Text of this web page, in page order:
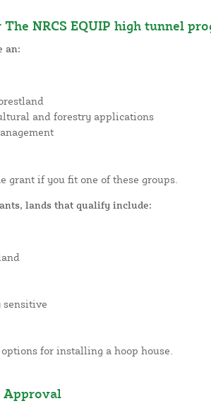
NRCS EQUIP high tunnel
an:
and forestry applications
grant if you fit one of these groups.
lands that qualify include:
sensitive
for installing a hoop house.
Approval